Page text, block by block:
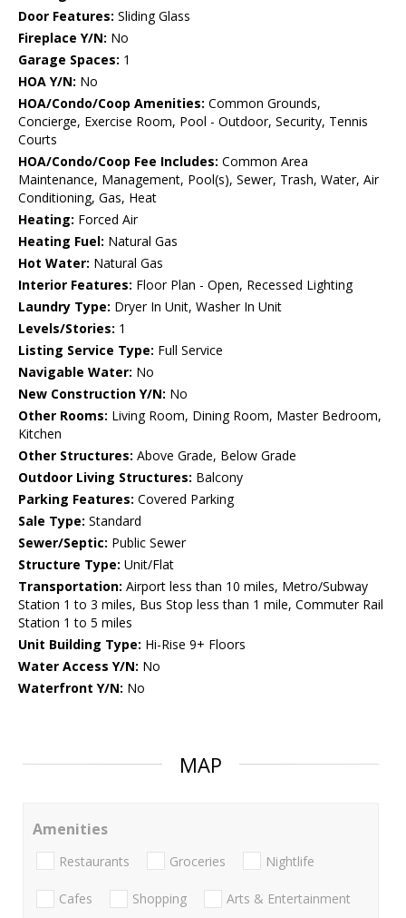
Door Features: Sliding Glass
Fireplace Y/N: No
Garage Spaces: 1
HOA Y/N: No
HOA/Condo/Coop Amenities: Common Grounds,
Concierge, Exercise Room, Pool - Outdoor, Security, Tennis
Courts
HOA/Condo/Coop Fee Includes: Common Area
Maintenance, Management, Pool(s), Sewer, Trash, Water, Air
Conditioning, Gas, Heat
Heating: Forced Air
Heating Fuel: Natural Gas
Hot Water: Natural Gas
Interior Features: Floor Plan - Open, Recessed Lighting
Laundry Type: Dryer In Unit, Washer In Unit
Levels/Stories: 1
Listing Service Type: Full Service
Navigable Water: No
New Construction Y/N: No
Other Rooms: Living Room, Dining Room, Master Bedroom,
Kitchen
Other Structures: Above Grade, Below Grade
Outdoor Living Structures: Balcony
Parking Features: Covered Parking
Sale Type: Standard
Sewer/Septic: Public Sewer
Structure Type: Unit/Flat
Transportation: Airport less than 10 miles, Metro/Subway
Station 1 to 3 miles, Bus Stop less than 1 mile, Commuter Rail
Station 1 to 5 miles
Unit Building Type: Hi-Rise 9+ Floors
Water Access Y/N: No
Waterfront Y/N: No
MAP
Amenities
Restaurants Groceries Nightlife
Cafes Shopping Arts & Entertainment